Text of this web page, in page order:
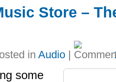
Store –
in Audio |
some